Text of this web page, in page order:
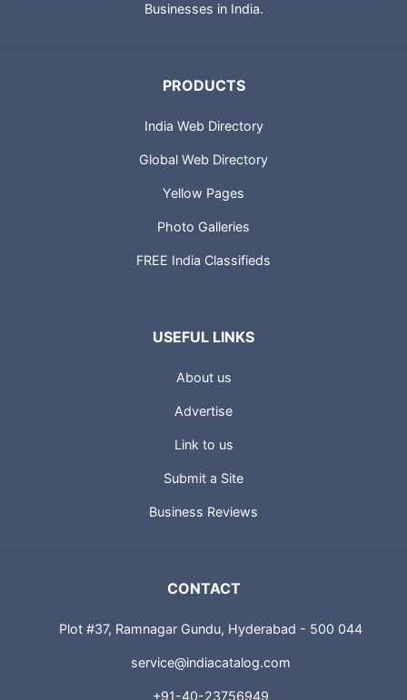
Businesses in India.
PRODUCTS
India Web Directory
Global Web Directory
Yellow Pages
Photo Galleries
FREE India Classifieds
USEFUL LINKS
About us
Advertise
Link to us
Submit a Site
Business Reviews
CONTACT
Plot #37, Ramnagar Gundu, Hyderabad - 500 044
service@indiacatalog.com
+91-40-23756949